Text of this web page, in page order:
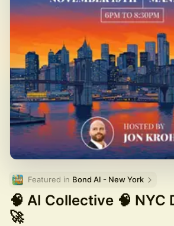
Featured in Bond AI - New York
🧠 AI Collective 🧠 NYC
🚀